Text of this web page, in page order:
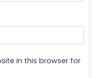
in this browser for